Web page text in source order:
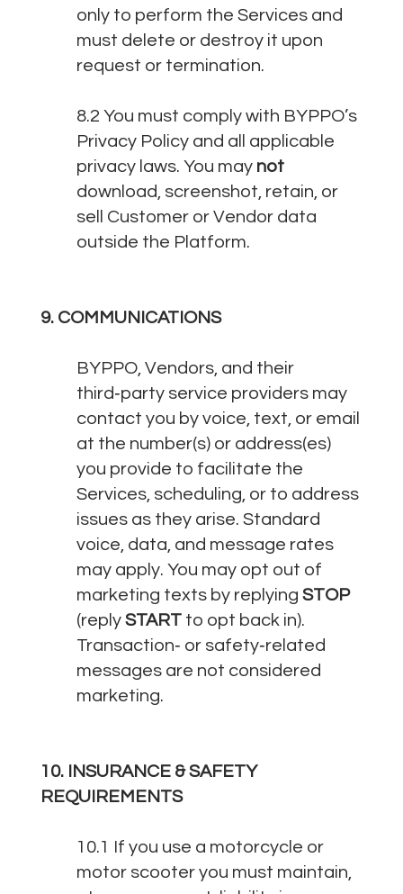
only to perform the Services and
must delete or destroy it upon
request or termination.
8.2 You must comply with BYPPO’s
Privacy Policy and all applicable
privacy laws. You may not
download, screenshot, retain, or
sell Customer or Vendor data
outside the Platform.
9. COMMUNICATIONS
BYPPO, Vendors, and their
third‑party service providers may
contact you by voice, text, or email
at the number(s) or address(es)
you provide to facilitate the
Services, scheduling, or to address
issues as they arise. Standard
voice, data, and message rates
may apply. You may opt out of
marketing texts by replying STOP
(reply START to opt back in).
Transaction‑ or safety‑related
messages are not considered
marketing.
10. INSURANCE & SAFETY
REQUIREMENTS
10.1 If you use a motorcycle or
motor scooter you must maintain,